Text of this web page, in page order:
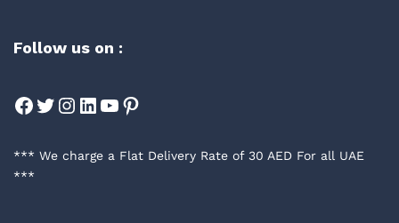
Follow us on :
Facebook
Twitter
Instagram
LinkedIn
YouTube
Pinterest
*** We charge a Flat Delivery Rate of 30 AED For all UAE
***